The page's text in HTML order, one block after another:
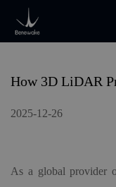
How 3D LiDAR
2025-12-26
As a global